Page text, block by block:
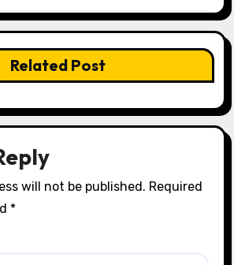
Related Post
will not be published. Required
*